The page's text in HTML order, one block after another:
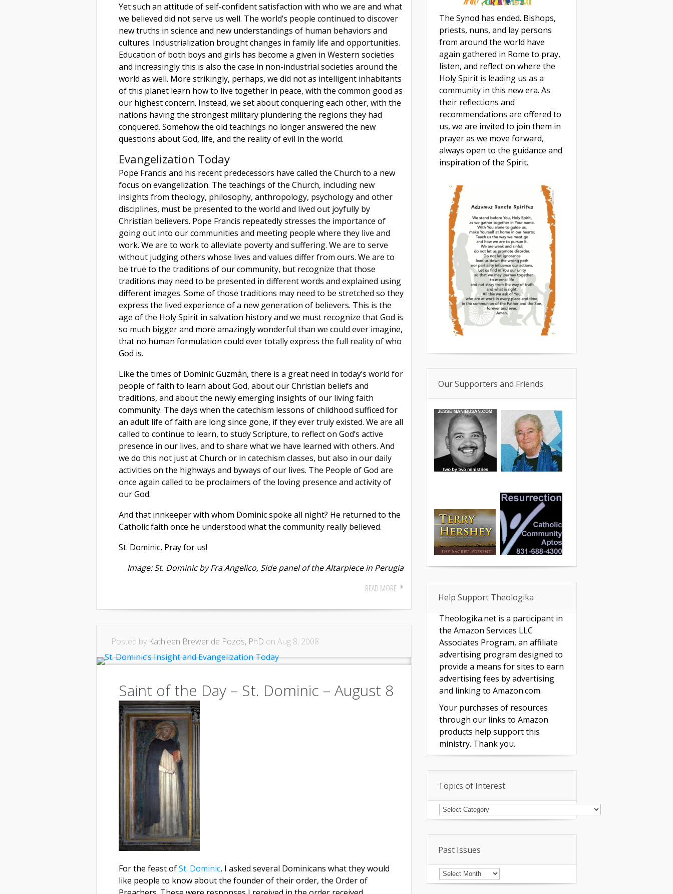
Yet such an attitude of self-confident satisfaction with who we are and what
we believed did not serve us well. The world’s people continued to discover
new truths in science and new understandings of human behaviors and
cultures. Industrialization brought changes in family life and opportunities.
Education of both boys and girls has become a given in Western societies
and increasingly this is also the case in non-industrial societies around the
world as well. More strikingly, perhaps, we did not as intelligent inhabitants
of this planet learn how to live together in peace, with the common good as
our highest concern. Instead, we set about conquering each other, with the
nations having the strongest military plundering the regions they had
conquered. Somehow the old teachings no longer answered the new
questions about God, life, and the reality of evil in the world.
Evangelization Today
Pope Francis and his recent predecessors have called the Church to a new
focus on evangelization. The teachings of the Church, including new
insights from theology, philosophy, anthropology, psychology and other
disciplines, must be presented to the world and lived out joyfully by
Christian believers. Pope Francis repeatedly stresses the importance of
going out into our communities and meeting people where they live and
work. We are to work to alleviate poverty and suffering. We are to serve
without judging others whose lives and values differ from ours. We are to
be true to the traditions of our community, but recognize that those
traditions may need to be presented in different words and explained using
different images. Some of those traditions may need to be stretched so they
express the lived experience of a new generation of believers. This is the
age of the Holy Spirit in salvation history and we must recognize that God is
so much bigger and more amazingly wonderful than we could ever imagine,
that no human formulation could ever totally express the full reality of who
God is.
Like the times of Dominic Guzmán, there is a great need in today’s world for
people of faith to learn about God, about our Christian beliefs and
traditions, and about the newly emerging insights of our living faith
community. The days when the catechism lessons of childhood sufficed for
an adult life of faith are long since gone, if they ever truly existed. We are all
called to continue to learn, to study Scripture, to reflect on God’s active
presence in our lives, and to share what we have learned with others. And
we do this not just at Church or in catechism classes, but also in our daily
activities on the highways and byways of our lives. The People of God are
once again called to be proclaimers of the loving presence and activity of
our God.
And that innkeeper with whom Dominic spoke all night? He returned to the
Catholic faith once he understood what the community really believed.
St. Dominic, Pray for us!
Image: St. Dominic by Fra Angelico, Side panel of the Altarpiece in Perugia
READ MORE
Posted by Kathleen Brewer de Pozos, PhD on Aug 8, 2008
Saint of the Day – St. Dominic – August 8
For the feast ofSt. Dominic, I asked several Dominicans what they would
like people to know about the founder of their order, the Order of
The Synod has ended. Bishops,
priests, nuns, and lay persons
from around the world have
again gathered in Rome to pray,
listen, and reflect on where the
Holy Spirit is leading us as a
community in this new era. As
their reflections and
recommendations are offered to
us, we are invited to join them in
prayer as we move forward,
always open to the guidance and
inspiration of the Spirit.
Our Supporters and Friends
Help Support Theologika
Theologika.net is a participant in
the Amazon Services LLC
Associates Program, an affiliate
advertising program designed to
provide a means for sites to earn
advertising fees by advertising
and linking to Amazon.com.
Your purchases of resources
through our links to Amazon
products help support this
ministry. Thank you.
Topics of Interest
Topics
of
Interest
Past Issues
Past
Issues